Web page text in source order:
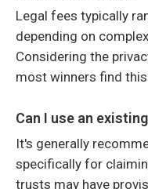
Legal fees typically
depending on
Considering the
most winners find
Can I use an
It's generally
specifically for
trusts may have